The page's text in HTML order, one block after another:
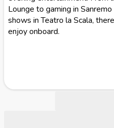
Lounge to gaming in
shows in Teatro la Scala,
enjoy onboard.